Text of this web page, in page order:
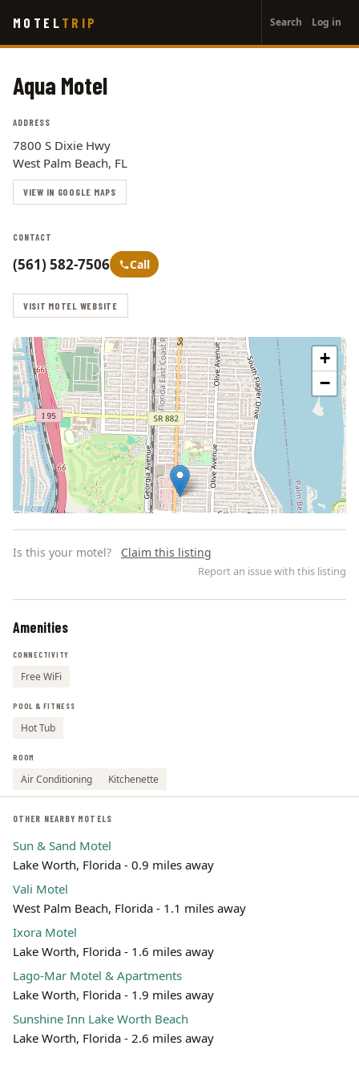
main
MOTEL TRIP
account
menu
Search Log in
Aqua Motel
ADDRESS
7800 S Dixie Hwy
West Palm Beach, FL
VIEW IN GOOGLE MAPS
CONTACT
(561) 582-7506 Call
VISIT MOTEL WEBSITE
+
−
Is this your motel? Claim this listing
Report an issue with this listing
Amenities
CONNECTIVITY
Free WiFi
POOL & FITNESS
Hot Tub
ROOM
Air Conditioning Kitchenette
OTHER NEARBY MOTELS
Sun & Sand Motel
Lake Worth, Florida - 0.9 miles away
Vali Motel
West Palm Beach, Florida - 1.1 miles away
Ixora Motel
Lake Worth, Florida - 1.6 miles away
Lago-Mar Motel & Apartments
Lake Worth, Florida - 1.9 miles away
Sunshine Inn Lake Worth Beach
Lake Worth, Florida - 2.6 miles away